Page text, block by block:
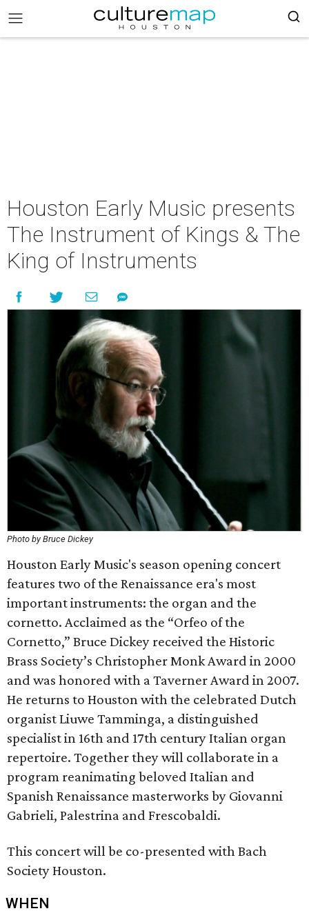
Houston Early Music presents
The Instrument of Kings & The
King of Instruments
Photo by Bruce Dickey
Houston Early Music's season opening concert
features two of the Renaissance era's most
important instruments: the organ and the
cornetto. Acclaimed as the “Orfeo of the
Cornetto,” Bruce Dickey received the Historic
Brass Society’s Christopher Monk Award in 2000
and was honored with a Taverner Award in 2007.
He returns to Houston with the celebrated Dutch
organist Liuwe Tamminga, a distinguished
specialist in 16th and 17th century Italian organ
repertoire. Together they will collaborate in a
program reanimating beloved Italian and
Spanish Renaissance masterworks by Giovanni
Gabrieli, Palestrina and Frescobaldi.
This concert will be co-presented with Bach
Society Houston.
WHEN